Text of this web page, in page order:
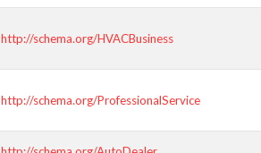
http://schema.org/HVACBusiness
http://schema.org/ProfessionalService